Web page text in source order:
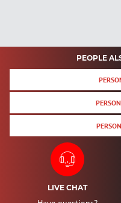
PEOPLE
LIVE CHAT